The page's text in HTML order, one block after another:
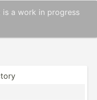
is a work in progress